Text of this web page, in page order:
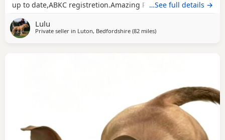
up to date,ABKC registretion.Amazing PEDEX,show quality
plan also P.S:update main picture and last 2 videos
…See full details →
Lulu
Private seller in Luton, Bedfordshire (82 milesaway from Hastings
)